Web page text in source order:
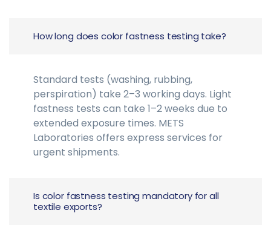
How long does color fastness testing take?
Standard tests (washing, rubbing,
perspiration) take 2–3 working days. Light
fastness tests can take 1–2 weeks due to
extended exposure times. METS
Laboratories offers express services for
urgent shipments.
Is color fastness testing mandatory for all
textile exports?